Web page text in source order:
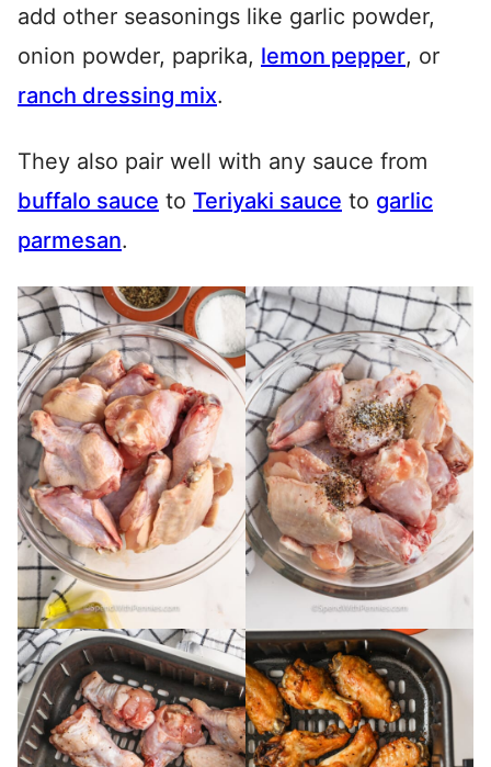
add other seasonings like garlic powder,
onion powder, paprika, lemon pepper, or
ranch dressing mix.
They also pair well with any sauce from
buffalo sauce to Teriyaki sauce to garlic
parmesan.